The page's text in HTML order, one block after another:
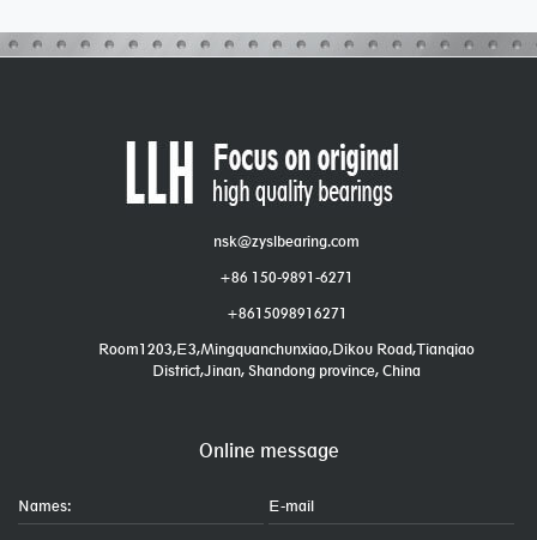
nsk@zyslbearing.com
+86 150-9891-6271
+8615098916271
Room1203,E3,Mingquanchunxiao,Dikou Road,Tianqiao
District,Jinan, Shandong province, China
Online message